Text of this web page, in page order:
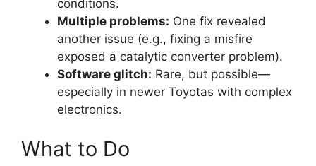
conditions.
Multiple problems: One fix revealed
another issue (e.g., fixing a misfire
exposed a catalytic converter problem).
Software glitch: Rare, but possible—
especially in newer Toyotas with complex
electronics.
What to Do